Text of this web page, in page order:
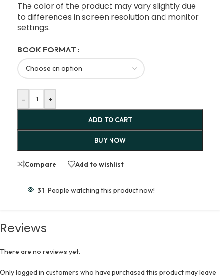
The color of the product may vary slightly due
to differences in screen resolution and monitor
settings.
BOOK FORMAT
- +
ADD TO CART
BUY NOW
Compare Add to wishlist
31 People watching this product now!
Reviews
There are no reviews yet.
Only logged in customers who have purchased this product may leave